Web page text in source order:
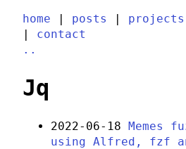
home | posts | projects
| contact
..
Jq
2022-06-18 Memes
using Alfred, fzf